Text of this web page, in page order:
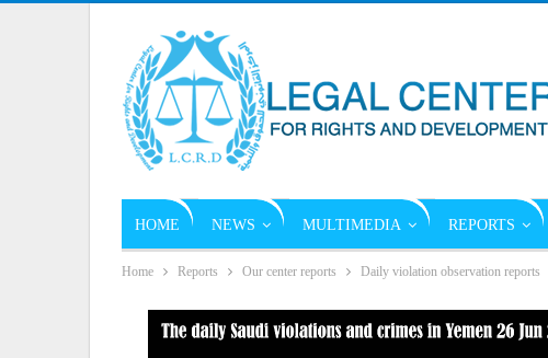
HOME NEWS MULTIMEDIA REPORTS
Home Reports Our center reports Daily violation observation reports